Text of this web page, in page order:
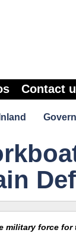
Contact
military force